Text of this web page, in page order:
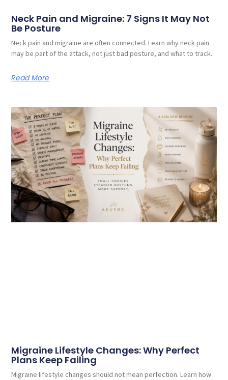
Neck Pain and Migraine: 7 Signs It May Not
Be Posture
Neck pain and migraine are often connected. Learn why neck pain
may be part of the attack, not just bad posture, and what to track.
Read More
Migraine Lifestyle Changes: Why Perfect
Plans Keep Failing
Migraine lifestyle changes should not mean perfection. Learn how